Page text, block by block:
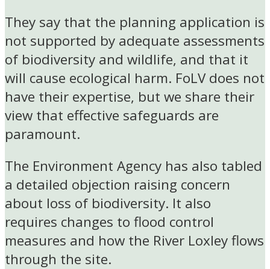
They say that the planning application is
not supported by adequate assessments
of biodiversity and wildlife, and that it
will cause ecological harm. FoLV does not
have their expertise, but we share their
view that effective safeguards are
paramount.
The Environment Agency has also tabled
a detailed objection raising concern
about loss of biodiversity. It also
requires changes to flood control
measures and how the River Loxley flows
through the site.